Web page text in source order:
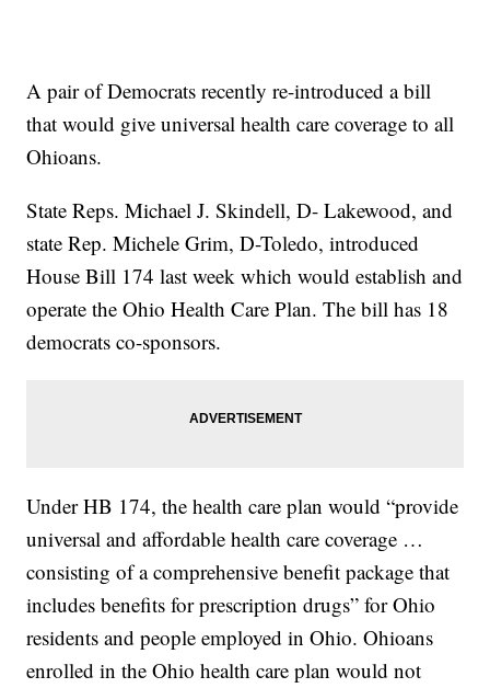
A pair of Democrats recently re-introduced a bill
that would give universal health care coverage to all
Ohioans.
State Reps. Michael J. Skindell, D- Lakewood, and
state Rep. Michele Grim, D-Toledo, introduced
House Bill 174 last week which would establish and
operate the Ohio Health Care Plan. The bill has 18
democrats co-sponsors.
Under HB 174, the health care plan would “provide
universal and affordable health care coverage …
consisting of a comprehensive benefit package that
includes benefits for prescription drugs” for Ohio
residents and people employed in Ohio. Ohioans
enrolled in the Ohio health care plan would not